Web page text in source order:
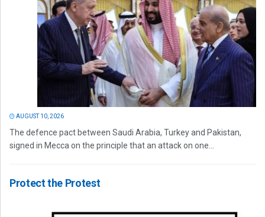
AUGUST 10, 2026
The defence pact between Saudi Arabia, Turkey and Pakistan,
signed in Mecca on the principle that an attack on one...
Protect the Protest